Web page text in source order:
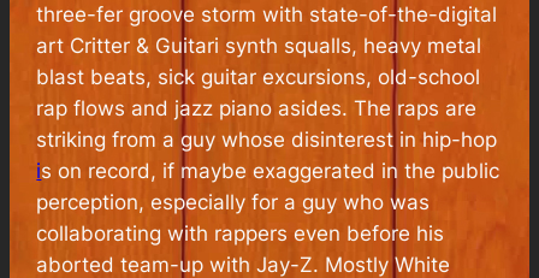
three-fer groove storm with state-of-the-digital
art Critter & Guitari synth squalls, heavy metal
blast beats, sick guitar excursions, old-school
rap flows and jazz piano asides. The raps are
striking from a guy whose disinterest in hip-hop
is on record, if maybe exaggerated in the public
perception, especially for a guy who was
collaborating with rappers even before his
aborted team-up with Jay-Z. Mostly White